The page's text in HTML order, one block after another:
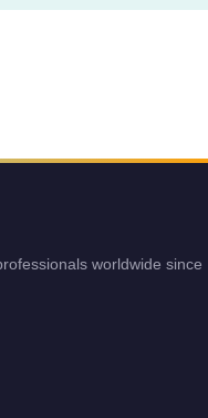
worldwide since